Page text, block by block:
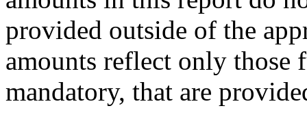
provided outside of the
amounts reflect only those
mandatory, that are